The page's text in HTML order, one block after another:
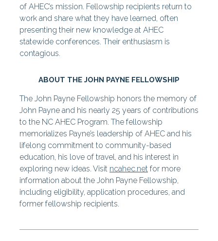
of AHEC’s mission. Fellowship recipients return to
work and share what they have learned, often
presenting their new knowledge at AHEC
statewide conferences. Their enthusiasm is
contagious.
ABOUT THE JOHN PAYNE FELLOWSHIP
The John Payne Fellowship honors the memory of
John Payne and his nearly 25 years of contributions
to the NC AHEC Program. The fellowship
memorializes Payne’s leadership of AHEC and his
lifelong commitment to community-based
education, his love of travel, and his interest in
exploring new ideas. Visit ncahec.net for more
information about the John Payne Fellowship,
including eligibility, application procedures, and
former fellowship recipients.